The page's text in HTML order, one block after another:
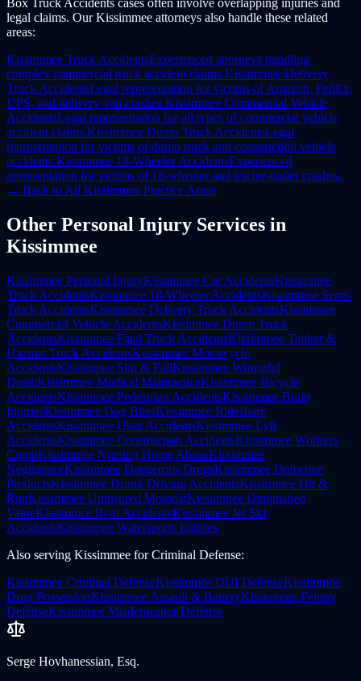
Box Truck Accidents cases often involve overlapping injuries and
legal claims. Our Kissimmee attorneys also handle these related
areas:
Kissimmee Truck AccidentsExperienced attorneys handling
complex commercial truck accident claims.Kissimmee Delivery
Truck AccidentsLegal representation for victims of Amazon, FedEx,
UPS, and delivery van crashes.Kissimmee Commercial Vehicle
AccidentsLegal representation for all types of commercial vehicle
accident claims.Kissimmee Dump Truck AccidentsLegal
representation for victims of dump truck and construction vehicle
accidents.Kissimmee 18-Wheeler AccidentsExperienced
representation for victims of 18-wheeler and tractor-trailer crashes.
← Back to All Kissimmee Practice Areas
Other Personal Injury Services in
Kissimmee
Kissimmee Personal InjuryKissimmee Car AccidentsKissimmee
Truck AccidentsKissimmee 18-Wheeler AccidentsKissimmee Semi-
Truck AccidentsKissimmee Delivery Truck AccidentsKissimmee
Commercial Vehicle AccidentsKissimmee Dump Truck
AccidentsKissimmee Fatal Truck AccidentsKissimmee Tanker &
Hazmat Truck AccidentsKissimmee Motorcycle
AccidentsKissimmee Slip & FallKissimmee Wrongful
DeathKissimmee Medical MalpracticeKissimmee Bicycle
AccidentsKissimmee Pedestrian AccidentsKissimmee Brain
InjuriesKissimmee Dog BitesKissimmee Rideshare
AccidentsKissimmee Uber AccidentsKissimmee Lyft
AccidentsKissimmee Construction AccidentsKissimmee Workers
CompKissimmee Nursing Home AbuseKissimmee
NegligenceKissimmee Dangerous DrugsKissimmee Defective
ProductsKissimmee Drunk Driving AccidentsKissimmee Hit &
RunKissimmee Uninsured MotoristKissimmee Diminished
ValueKissimmee Boat AccidentsKissimmee Jet Ski
AccidentsKissimmee Watersports Injuries
Also serving Kissimmee forCriminal Defense:
Kissimmee Criminal DefenseKissimmee DUI DefenseKissimmee
Drug PossessionKissimmee Assault & BatteryKissimmee Felony
DefenseKissimmee Misdemeanor Defense
Serge Hovhanessian, Esq.